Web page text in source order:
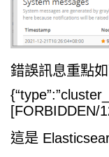
錯誤訊息重點如
[FORBIDDEN/
這是